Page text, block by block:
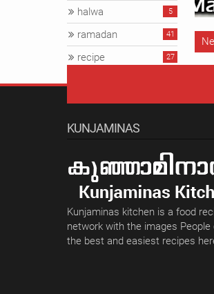
halwa 5
ramadan 41
recipe 27
veg 34
KUNJAMINAS
Kunjaminas kitchen is a food
network with the images People
the best and easiest recipes